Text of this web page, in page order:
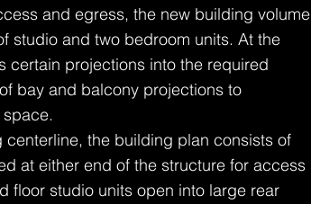
and egress, the new building volume
studio and two bedroom units. At the
projections into the required
bay and balcony projections to
the building plan consists of
at either end of the structure for access
floor studio units open into large rear